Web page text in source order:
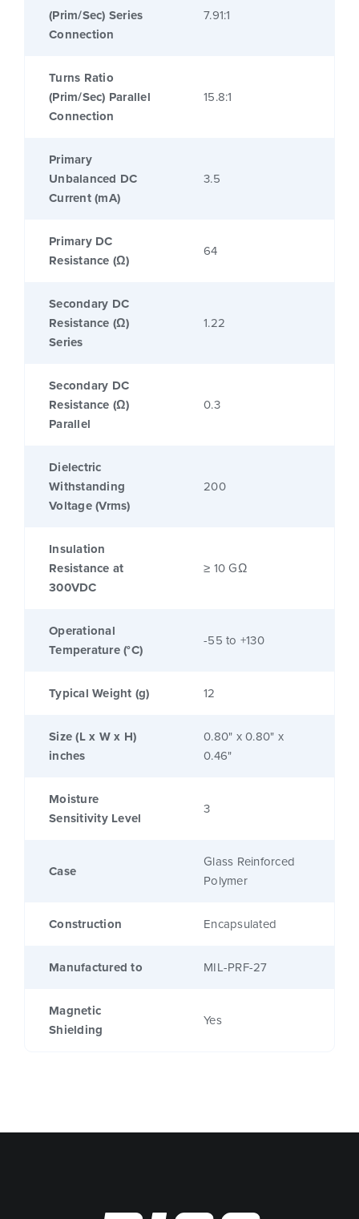
(Prim/Sec) Series
Connection
7.91:1
Turns Ratio
(Prim/Sec) Parallel
Connection
15.8:1
Primary
Unbalanced DC
Current (mA)
3.5
Primary DC
Resistance (Ω)
64
Secondary DC
Resistance (Ω)
Series
1.22
Secondary DC
Resistance (Ω)
Parallel
0.3
Dielectric
Withstanding
Voltage (Vrms)
200
Insulation
Resistance at
300VDC
≥ 10 GΩ
Operational
Temperature (°C)
-55 to +130
Typical Weight (g) 12
Size (L x W x H)
inches
0.80" x 0.80" x
0.46"
Moisture
Sensitivity Level
3
Case
Glass Reinforced
Polymer
Construction Encapsulated
Manufactured to MIL-PRF-27
Magnetic
Shielding
Yes